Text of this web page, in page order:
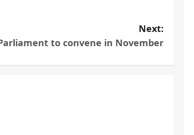
Next:
to convene in November